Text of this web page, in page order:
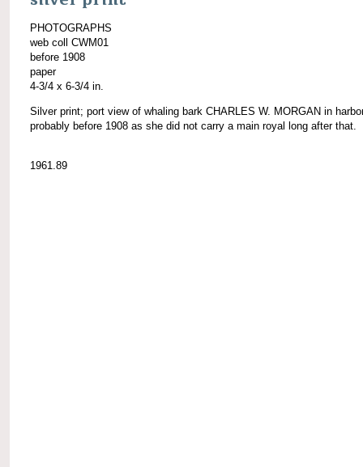
PHOTOGRAPHS
web coll CWM01
before 1908
paper
4-3/4 x 6-3/4 in.
Silver print; port view of whaling bark CHARLES W. MORGAN in
probably before 1908 as she did not carry a main royal long after that.
1961.89